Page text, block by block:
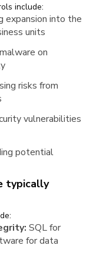
include:
expansion into the
units
on
risks from
vulnerabilities
potential
typically
SQL for
for data